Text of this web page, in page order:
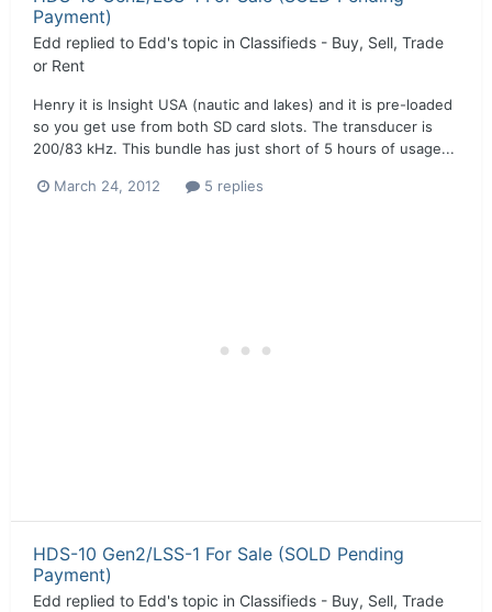
Payment)
Edd replied to Edd's topic in Classifieds - Buy, Sell, Trade
or Rent
Henry it is Insight USA (nautic and lakes) and it is pre-loaded
so you get use from both SD card slots. The transducer is
200/83 kHz. This bundle has just short of 5 hours of usage...
March 24, 2012 5 replies
HDS-10 Gen2/LSS-1 For Sale (SOLD Pending
Payment)
Edd replied to Edd's topic in Classifieds - Buy, Sell, Trade